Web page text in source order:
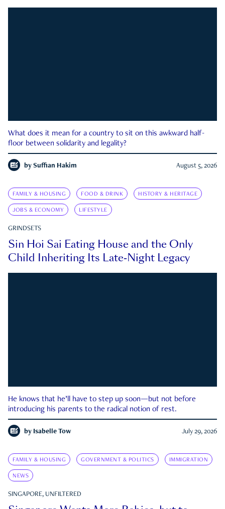
What does it mean for a country to sit on this awkward half-
floor between solidarity and legality?
by Suffian Hakim August 5, 2026
FAMILY & HOUSING FOOD & DRINK HISTORY & HERITAGE
JOBS & ECONOMY LIFESTYLE
GRINDSETS
Sin Hoi Sai Eating House and the Only
Child Inheriting Its Late-Night Legacy
He knows that he’ll have to step up soon—but not before
introducing his parents to the radical notion of rest.
by Isabelle Tow July 29, 2026
FAMILY & HOUSING GOVERNMENT & POLITICS IMMIGRATION
NEWS
SINGAPORE, UNFILTERED